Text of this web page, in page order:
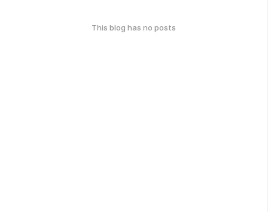
This blog has no posts